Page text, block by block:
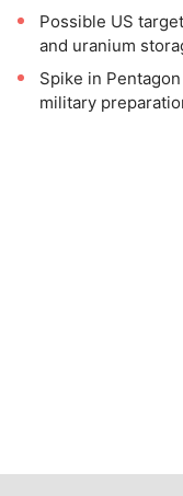
Possible US
and uranium
Spike in
military